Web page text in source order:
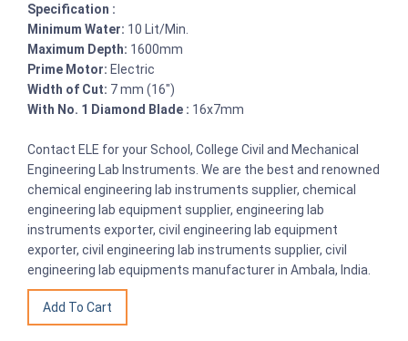
Specification :
Minimum Water: 10 Lit/Min.
Maximum Depth: 1600mm
Prime Motor: Electric
Width of Cut: 7 mm (16")
With No. 1 Diamond Blade : 16x7mm
Contact ELE for your School, College Civil and Mechanical
Engineering Lab Instruments. We are the best and renowned
chemical engineering lab instruments supplier, chemical
engineering lab equipment supplier, engineering lab
instruments exporter, civil engineering lab equipment
exporter, civil engineering lab instruments supplier, civil
engineering lab equipments manufacturer in Ambala, India.